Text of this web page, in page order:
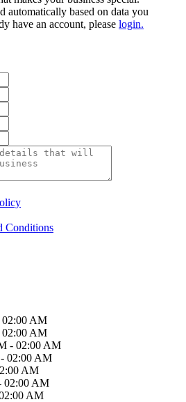
automatically based on data you
have an account, please login.
Conditions
AM
AM
- 02:00 AM
02:00 AM
AM
02:00 AM
AM